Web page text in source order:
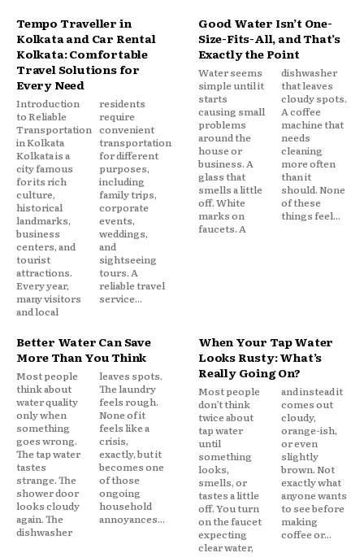
Tempo Traveller in
Kolkata and Car Rental
Kolkata: Comfortable
Travel Solutions for
Every Need
Introduction
to Reliable
Transportation
in Kolkata
Kolkata is a
city famous
for its rich
culture,
historical
landmarks,
business
centers, and
tourist
attractions.
Every year,
many visitors
and local
residents
require
convenient
transportation
for different
purposes,
including
family trips,
corporate
events,
weddings,
and
sightseeing
tours. A
reliable travel
service...
Good Water Isn’t One-
Size-Fits-All, and That’s
Exactly the Point
Water seems
simple until it
starts
causing small
problems
around the
house or
business. A
glass that
smells a little
off. White
marks on
faucets. A
dishwasher
that leaves
cloudy spots.
A coffee
machine that
needs
cleaning
more often
than it
should. None
of these
things feel...
Better Water Can Save
More Than You Think
Most people
think about
water quality
only when
something
goes wrong.
The tap water
tastes
strange. The
shower door
looks cloudy
again. The
dishwasher
leaves spots.
The laundry
feels rough.
None of it
feels like a
crisis,
exactly, but it
becomes one
of those
ongoing
household
annoyances...
When Your Tap Water
Looks Rusty: What’s
Really Going On?
Most people
don’t think
twice about
tap water
until
something
looks,
smells, or
tastes a little
off. You turn
on the faucet
expecting
clear water,
and instead it
comes out
cloudy,
orange-ish,
or even
slightly
brown. Not
exactly what
anyone wants
to see before
making
coffee or...